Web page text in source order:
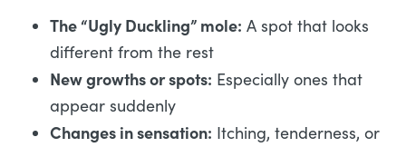
The “Ugly Duckling” mole: A spot that looks
different from the rest
New growths or spots: Especially ones that
appear suddenly
Changes in sensation: Itching, tenderness, or